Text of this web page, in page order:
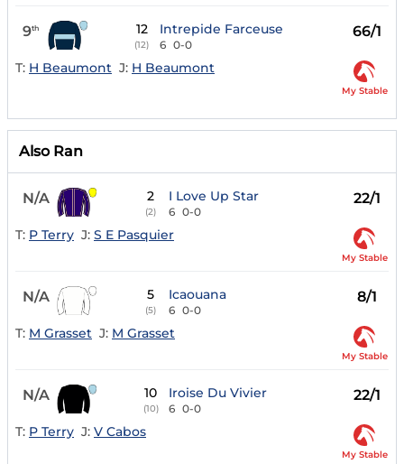
9th 12
(12)
Intrepide Farceuse
6 0-0
66/1
T: H Beaumont J: H Beaumont
My Stable
Also Ran
N/A 2
(2)
I Love Up Star
6 0-0
22/1
T: P Terry J: S E Pasquier
My Stable
N/A 5
(5)
Icaouana
6 0-0
8/1
T: M Grasset J: M Grasset
My Stable
N/A 10
(10)
Iroise Du Vivier
6 0-0
22/1
T: P Terry J: V Cabos
My Stable